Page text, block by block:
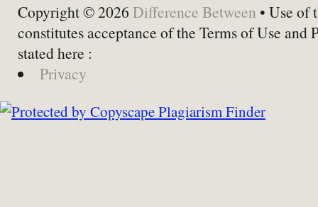
Copyright © 2026 Difference Between • Use of
constitutes acceptance of the Terms of Use and
stated here :
Privacy